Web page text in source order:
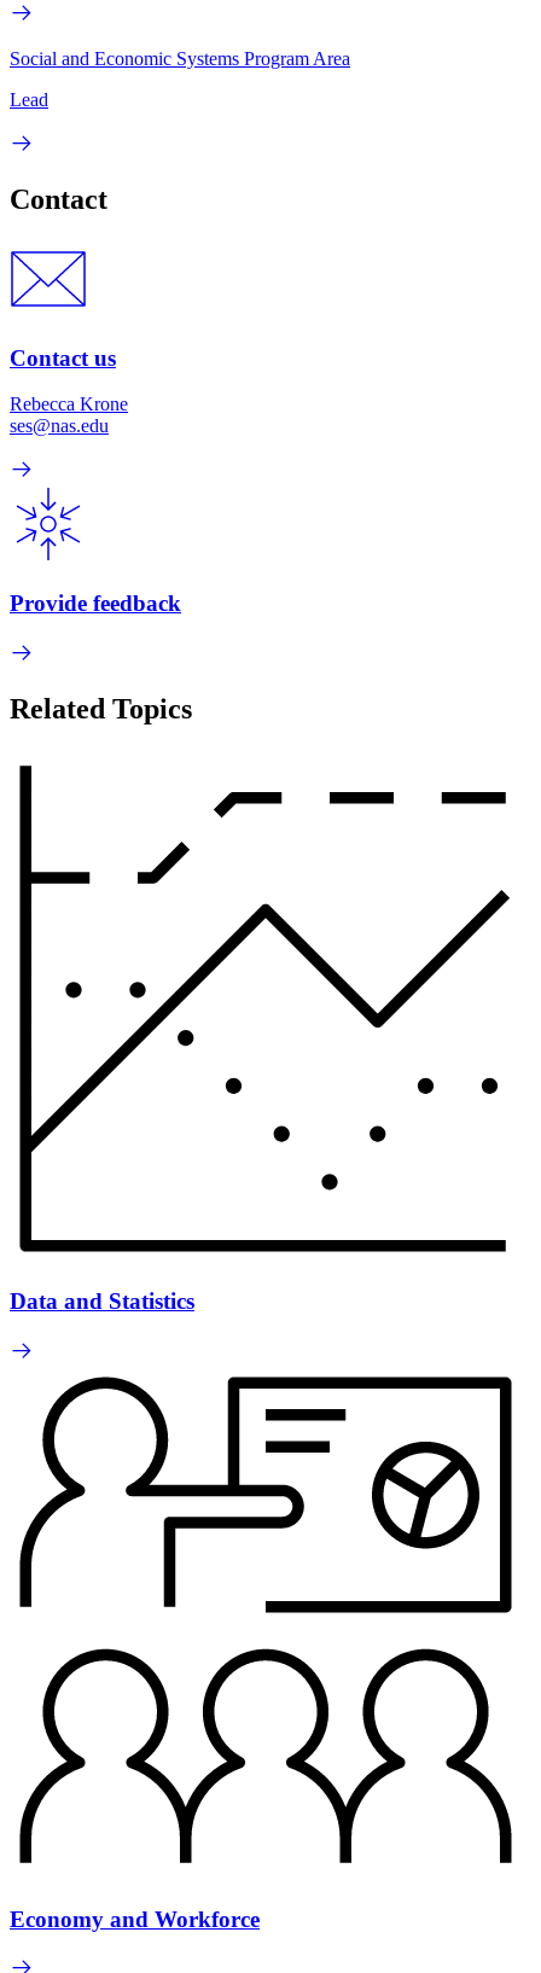
Social and Economic Systems Program Area
Lead
Contact
Contact us
Rebecca Krone
ses@nas.edu
Provide feedback
Related Topics
Data and Statistics
Economy and Workforce